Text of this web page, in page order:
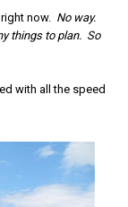
now. No way.
things to plan. So
with all the speed